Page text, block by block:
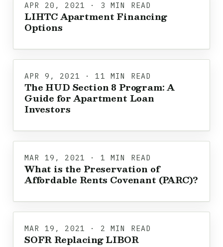
APR 20, 2021 · 3 MIN READ
LIHTC Apartment Financing
Options
APR 9, 2021 · 11 MIN READ
The HUD Section 8 Program: A
Guide for Apartment Loan
Investors
MAR 19, 2021 · 1 MIN READ
What is the Preservation of
Affordable Rents Covenant (PARC)?
MAR 19, 2021 · 2 MIN READ
SOFR Replacing LIBOR